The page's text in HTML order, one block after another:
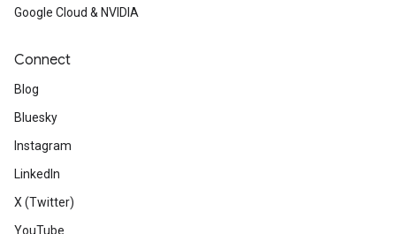
Google Cloud & NVIDIA
Connect
Blog
Bluesky
Instagram
LinkedIn
X (Twitter)
YouTube